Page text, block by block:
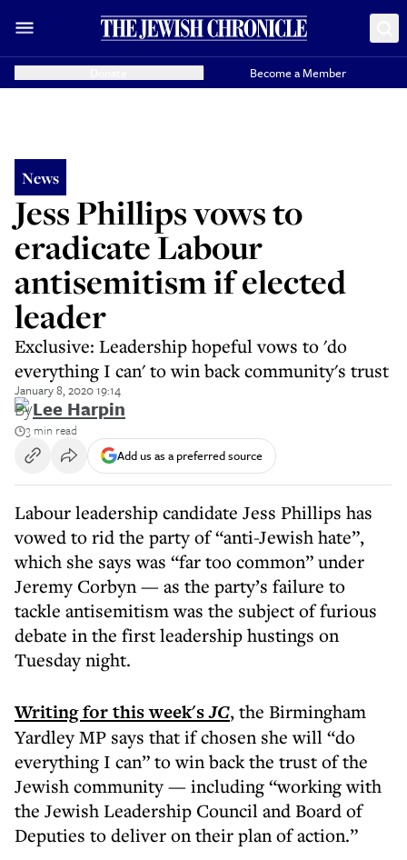
Become a Member
News
Jess Phillips vows to
eradicate Labour
antisemitism if elected
leader
Exclusive: Leadership hopeful vows to 'do
everything I can' to win back community's trust
January 8, 2020 19:14
ByLee Harpin
3 min read
Add us as a preferred source
Labour leadership candidate Jess Phillips has
vowed to rid the party of “anti-Jewish hate”,
which she says was “far too common” under
Jeremy Corbyn — as the party’s failure to
tackle antisemitism was the subject of furious
debate in the first leadership hustings on
Tuesday night.
Writing for this week'sJC, the Birmingham
Yardley MP says that if chosen she will “do
everything I can” to win back the trust of the
Jewish community — including “working with
the Jewish Leadership Council and Board of
Deputies to deliver on their plan of action.”